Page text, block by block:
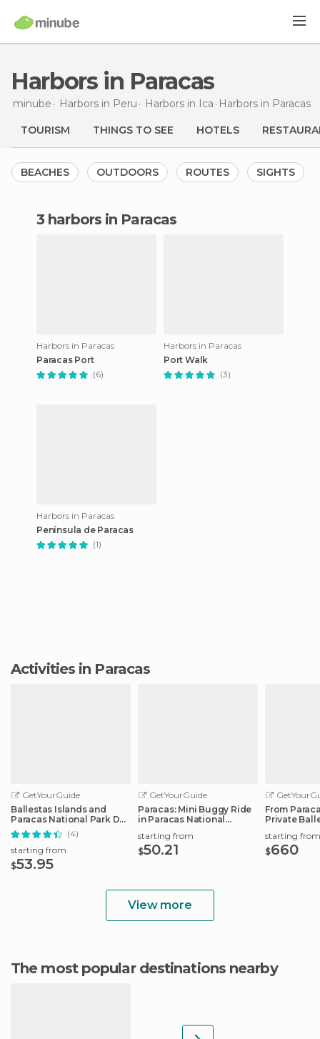
Harbors in Paracas
minube Harbors in Peru Harbors in Ica Harbors in Paracas
TOURISM THINGS TO SEE HOTELS
BEACHES OUTDOORS ROUTES SIGHTS
3 harbors in Paracas
Harbors in Paracas
Paracas Port
(6)
Harbors in Paracas
Port Walk
(3)
Harbors in Paracas
Península de Paracas
(1)
Activities in Paracas
GetYourGuide
Ballestas Islands and
Paracas National Park Day
Trip
(4)
starting from
$53.95
GetYourGuide
Paracas: Mini Buggy Ride
in Paracas National
starting from
$50.21
From
Private
starting from
$660
View more
The most popular destinations nearby